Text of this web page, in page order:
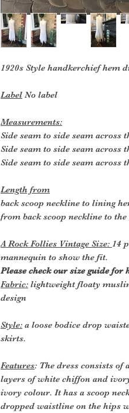
1920s Style handkerchief hem
Label No label
Measurements:
Side seam to side seam across
Side seam to side seam across
Side seam to side seam across
Length from
back scoop neckline to lining
from back scoop neckline to
A Rock Follies Vintage Size: 14
mannequin to show the fit.
Please check our size guide for
Fabric: lightweight floaty
design
Style: a loose bodice drop
skirts.
Features: The dress consists
layers of white chiffon and
ivory colour. It has a scoop
dropped waistline on the hips